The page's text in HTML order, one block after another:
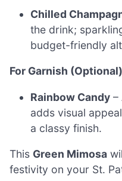
Chilled
the drink;
budget-friendly
For Garnish (Optional)
Rainbow Candy –
adds visual
a classy finish.
This Green Mimosa
festivity on your St.